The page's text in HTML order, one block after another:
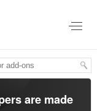
are made